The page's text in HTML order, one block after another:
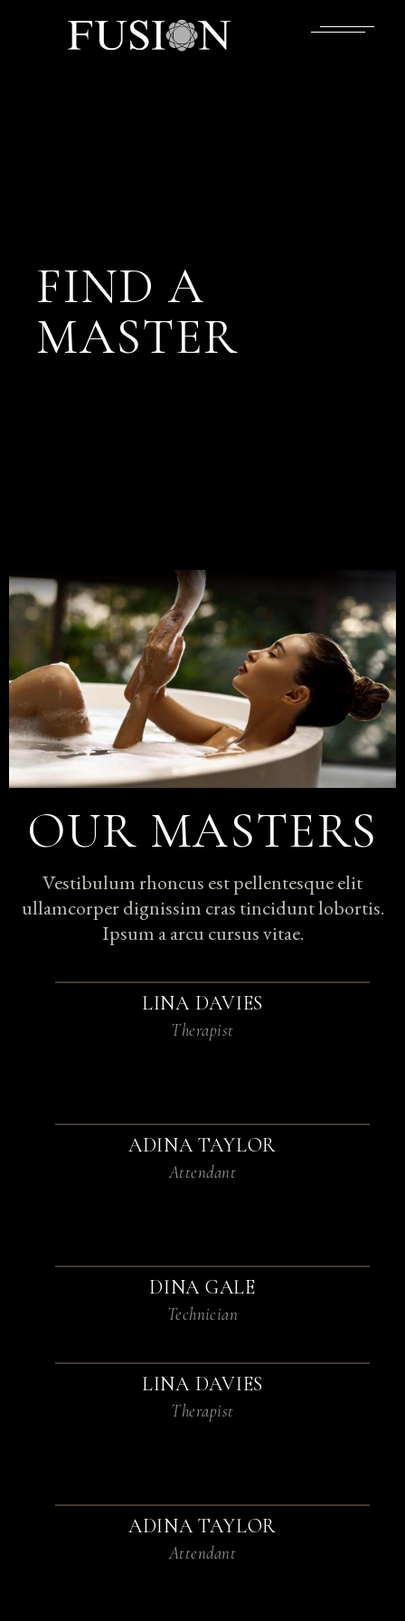
FIND A
MASTER
OUR MASTERS
Vestibulum rhoncus est pellentesque elit
ullamcorper dignissim cras tincidunt lobortis.
Ipsum a arcu cursus vitae.
LINA DAVIES
Therapist
ADINA TAYLOR
Attendant
DINA GALE
Technician
LINA DAVIES
Therapist
ADINA TAYLOR
Attendant